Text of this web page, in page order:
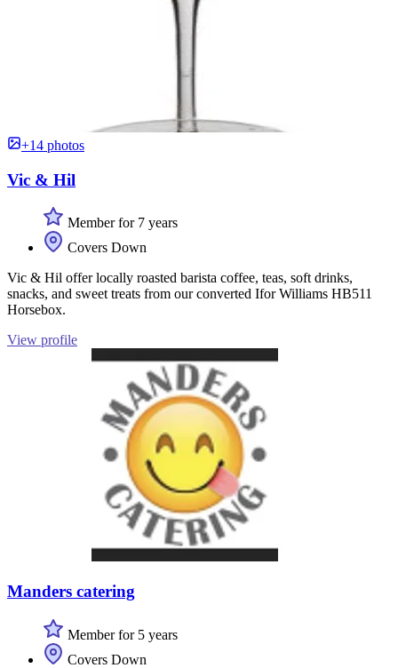
+14 photos
Vic & Hil
Member for 7 years
Covers Down
Vic & Hil offer locally roasted barista coffee, teas, soft drinks,
snacks, and sweet treats from our converted Ifor Williams HB511
Horsebox.
View profile
Manders catering
Member for 5 years
Covers Down